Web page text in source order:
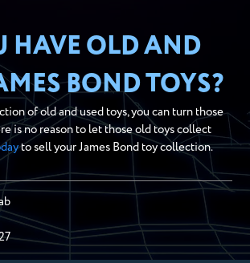
HAVE OLD AND
BOND TOYS?
of old and used toys, you can turn those
is no reason to let those old toys collect
to sell your James Bond toy collection.